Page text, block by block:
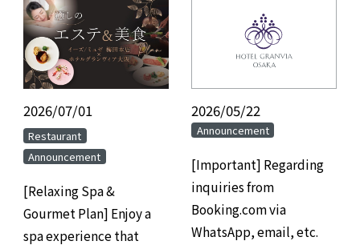
accommodation.
2026/07/01
Restaurant
Announcement
[Relaxing Spa &
Gourmet Plan] Enjoy a
spa experience that
2026/05/22
Announcement
[Important] Regarding
inquiries from
Booking.com via
WhatsApp, email, etc.